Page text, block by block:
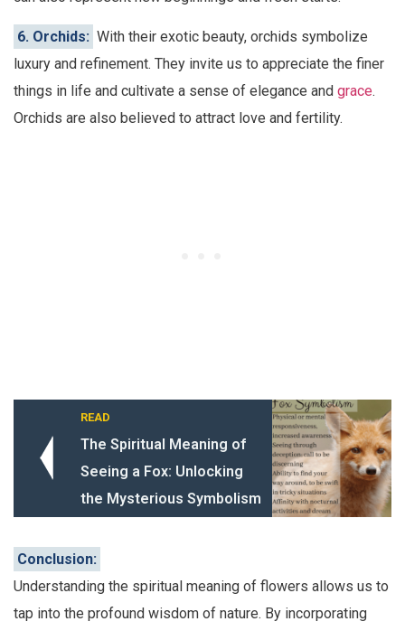
6. Orchids: With their exotic beauty, orchids symbolize
luxury and refinement. They invite us to appreciate the finer
things in life and cultivate a sense of elegance and grace.
Orchids are also believed to attract love and fertility.
READ
The Spiritual Meaning of
Seeing a Fox: Unlocking
the Mysterious Symbolism
Conclusion:
Understanding the spiritual meaning of flowers allows us to
tap into the profound wisdom of nature. By incorporating